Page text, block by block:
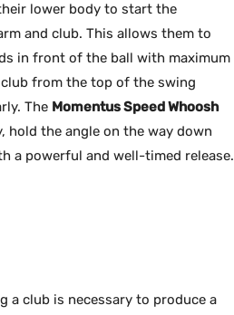
lower body to start the
and club. This allows them to
in front of the ball with maximum
from the top of the swing
The Momentus Speed Whoosh
the angle on the way down
a powerful and well-timed release.
a club is necessary to produce a